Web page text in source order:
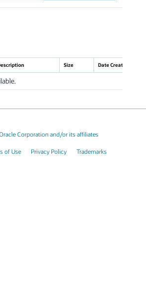
Size Date Created
Corporation and/or its affiliates
of Use Privacy Policy Trademarks